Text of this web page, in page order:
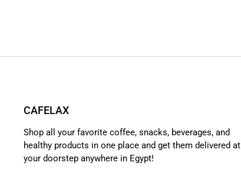
CAFELAX
Shop all your favorite coffee, snacks, beverages, and
healthy products in one place and get them delivered at
your doorstep anywhere in Egypt!